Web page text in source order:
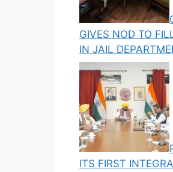
GIVES NOD TO
IN JAIL
ITS FIRST